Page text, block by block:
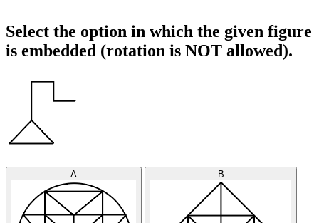
Select the option in which the given figure
is embedded (rotation is NOT allowed).
A B